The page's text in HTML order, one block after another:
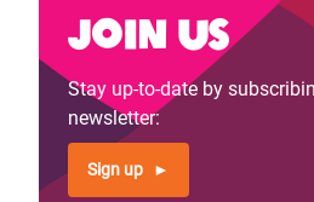
Join us
Stay up-to-date by
newsletter:
Sign up